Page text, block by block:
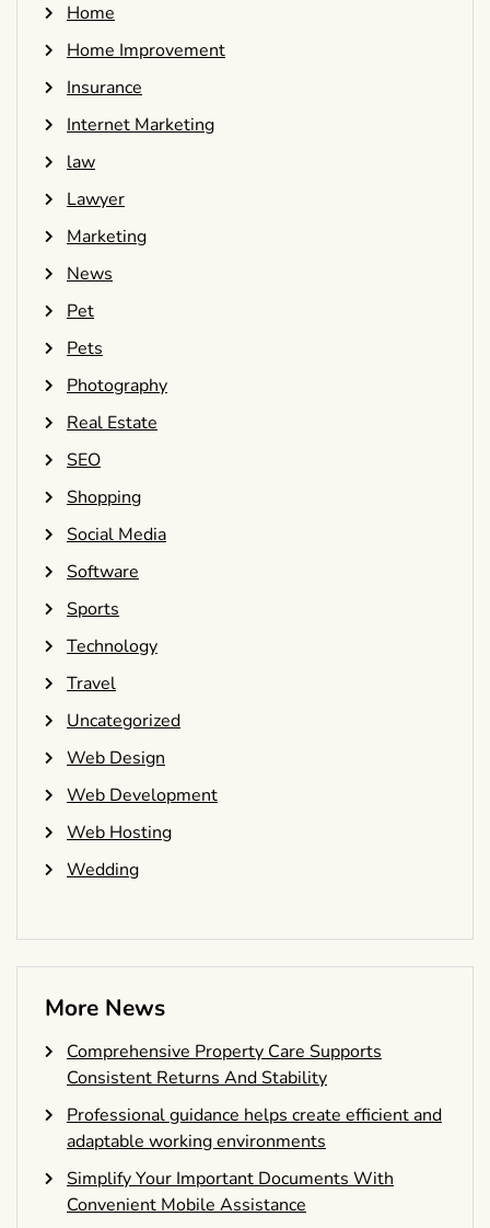
Home
Home Improvement
Insurance
Internet Marketing
law
Lawyer
Marketing
News
Pet
Pets
Photography
Real Estate
SEO
Shopping
Social Media
Software
Sports
Technology
Travel
Uncategorized
Web Design
Web Development
Web Hosting
Wedding
More News
Comprehensive Property Care Supports
Consistent Returns And Stability
Professional guidance helps create efficient and
adaptable working environments
Simplify Your Important Documents With
Convenient Mobile Assistance